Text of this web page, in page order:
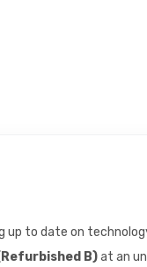
up to date on
B)at an